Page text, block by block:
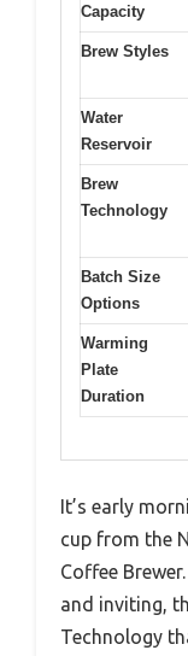
Capacity
Brew Styles
Water
Reservoir
Brew
Technology
Batch Size
Options
Warming
Plate
Duration
It’s early
cup from the
Coffee
and inviting,
Technology